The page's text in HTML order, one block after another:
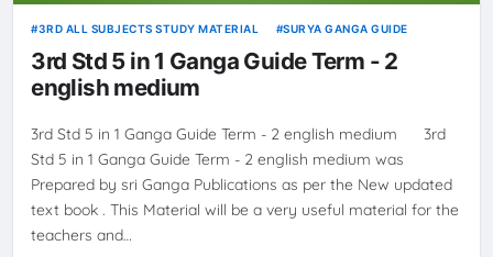
3RD ALL SUBJECTS STUDY MATERIAL SURYA GANGA GUIDE
3rd Std 5 in 1 Ganga Guide Term - 2
english medium
3rd Std 5 in 1 Ganga Guide Term - 2 english medium 3rd
Std 5 in 1 Ganga Guide Term - 2 english medium was
Prepared by sri Ganga Publications as per the New updated
text book . This Material will be a very useful material for the
teachers and…